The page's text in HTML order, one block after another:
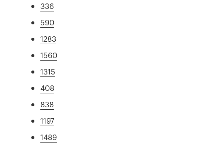
336
590
1283
1560
1315
408
838
1197
1489